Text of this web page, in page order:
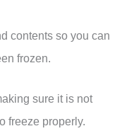
contents so you can
frozen.
sure it is not
freeze properly.